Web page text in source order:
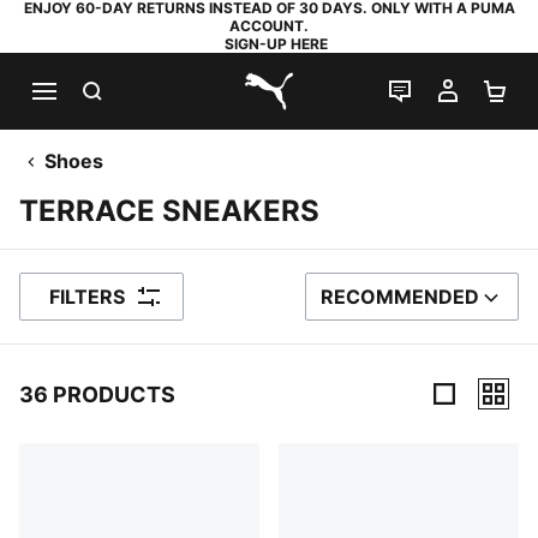
ENJOY 60-DAY RETURNS INSTEAD OF 30 DAYS. ONLY WITH A PUMA
ACCOUNT.
SIGN-UP HERE
PUMA.com
LIVE CHAT
MY
Shoes
TERRACE SNEAKERS
FILTERS SORT BY
RECOMMENDED
36 PRODUCTS